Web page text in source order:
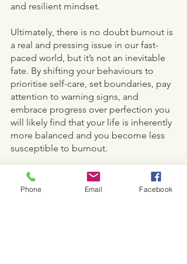
and resilient mindset.
Ultimately, there is no doubt burnout is
a real and pressing issue in our fast-
paced world, but it’s not an inevitable
fate. By shifting your behaviours to
prioritise self-care, set boundaries, pay
attention to warning signs, and
embrace progress over perfection you
will likely find that your life is inherently
more balanced and you become less
susceptible to burnout.
Phone Email Facebook